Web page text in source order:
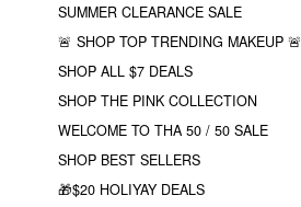
SUMMER CLEARANCE SALE
🚨 SHOP TOP TRENDING MAKEUP 🚨
SHOP ALL $7 DEALS
SHOP THE PINK COLLECTION
WELCOME TO THA 50 / 50 SALE
SHOP BEST SELLERS
🎁$20 HOLIYAY DEALS